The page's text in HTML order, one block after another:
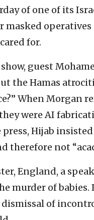
of one of its
for.
guest
the Hamas
When Morgan
were AI
Hijab
therefore not
England, a
murder of
dismissal of